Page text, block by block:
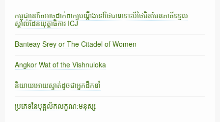
កម្ពុជានៅតែអាចដាក់ពាក្យបណ្តឹងទៅថៃបានទោះបីថៃមិនមែនភាគីទទួល
ស្គាល់ដែនយុត្តាធិការ ICJ
Banteay Srey or The Citadel of Women
Angkor Wat of the Vishnuloka
និយាយអោយស្ទាត់ដូចជាអ្នកដឹកនាំ
ប្រភេទនៃបុគ្គលិកលក្ខណ:មនុស្ស